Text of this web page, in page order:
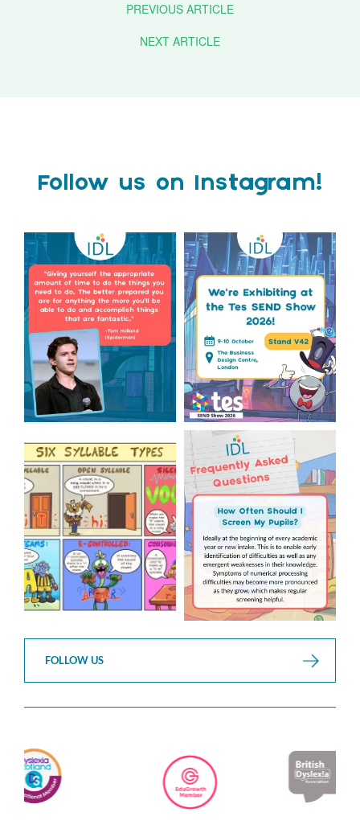
PREVIOUS ARTICLE
NEXT ARTICLE
Follow us on Instagram!
Actor Tom Holland has
always been open about
the...
1
0
The Tes SEND Show 2026 is
only a couple of months...
2
0
Check out this weeks
Classroom Comic 🙌
...
2
Answering Your Frequently
Asked Questions! 🤩
...
1
0
FOLLOW US